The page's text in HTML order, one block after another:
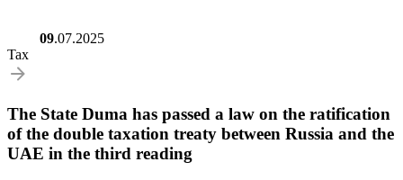
09.07.2025
Tax
The State Duma has passed a law on the ratification
of the double taxation treaty between Russia and the
UAE in the third reading